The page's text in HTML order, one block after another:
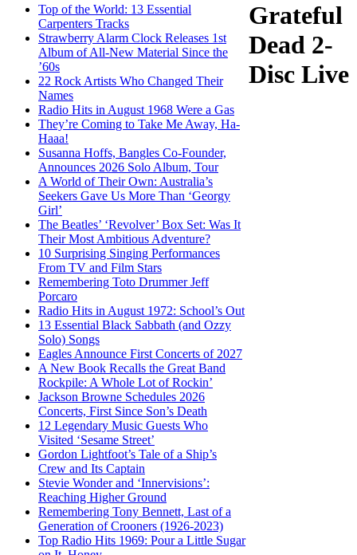
Top of the World: 13 Essential
Carpenters Tracks
Strawberry Alarm Clock Releases 1st
Album of All-New Material Since the
’60s
22 Rock Artists Who Changed Their
Names
Radio Hits in August 1968 Were a Gas
They’re Coming to Take Me Away, Ha-
Haaa!
Susanna Hoffs, Bangles Co-Founder,
Announces 2026 Solo Album, Tour
A World of Their Own: Australia’s
Seekers Gave Us More Than ‘Georgy
Girl’
The Beatles’ ‘Revolver’ Box Set: Was It
Their Most Ambitious Adventure?
10 Surprising Singing Performances
From TV and Film Stars
Remembering Toto Drummer Jeff
Porcaro
Radio Hits in August 1972: School’s Out
13 Essential Black Sabbath (and Ozzy
Solo) Songs
Eagles Announce First Concerts of 2027
A New Book Recalls the Great Band
Rockpile: A Whole Lot of Rockin’
Jackson Browne Schedules 2026
Concerts, First Since Son’s Death
12 Legendary Music Guests Who
Visited ‘Sesame Street’
Gordon Lightfoot’s Tale of a Ship’s
Crew and Its Captain
Stevie Wonder and ‘Innervisions’:
Reaching Higher Ground
Remembering Tony Bennett, Last of a
Generation of Crooners (1926-2023)
Top Radio Hits 1969: Pour a Little Sugar
Grateful
Dead 2-
Disc Live